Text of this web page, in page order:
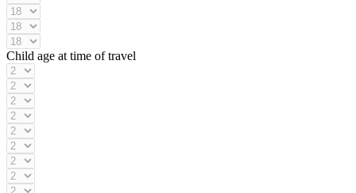
Child age at time of travel